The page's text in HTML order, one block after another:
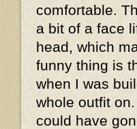
comfortable.
a bit of a face
head, which
funny thing is
when I was
whole outfit
could have